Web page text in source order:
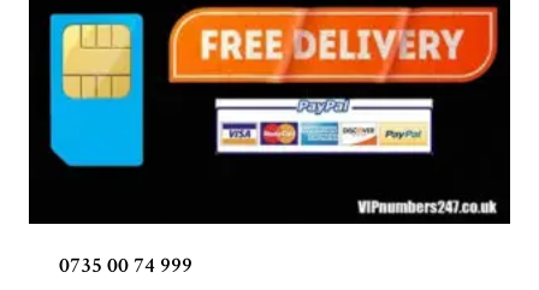
0735 00 74 999